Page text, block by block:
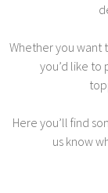
Whether you want
you’d like
Here you’ll find
us know